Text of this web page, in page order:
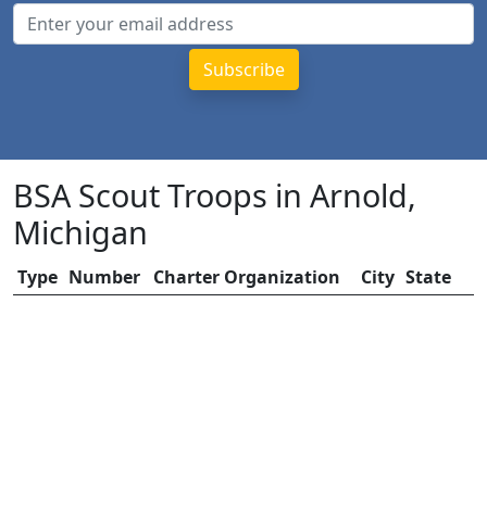
BSA Scout Troops in Arnold,
Michigan
Type Number Charter Organization City State